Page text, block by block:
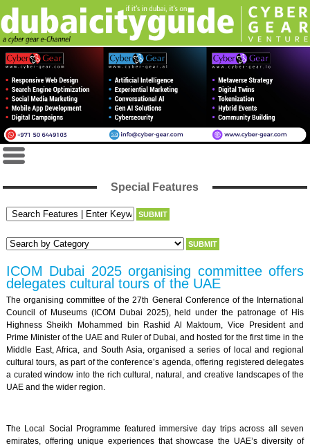
Special Features
ICOM Dubai 2025 organising committee offers
delegates cultural tours of the UAE
The organising committee of the 27th General Conference of the International
Council of Museums (ICOM Dubai 2025), held under the patronage of His
Highness Sheikh Mohammed bin Rashid Al Maktoum, Vice President and
Prime Minister of the UAE and Ruler of Dubai, and hosted for the first time in the
Middle East, Africa, and South Asia, organised a series of local and regional
cultural tours, as part of the conference’s agenda, offering registered delegates
a curated window into the rich cultural, natural, and creative landscapes of the
UAE and the wider region.
The Local Social Programme featured immersive day trips across all seven
emirates, offering unique experiences that showcase the UAE’s diversity of